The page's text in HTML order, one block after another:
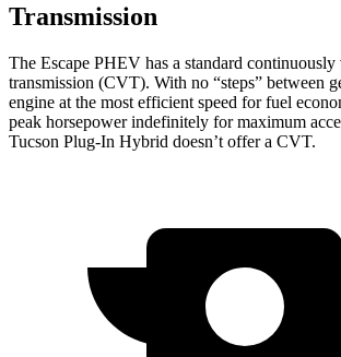
Transmission
The Escape PHEV has a standard continuously
transmission (CVT). With no “steps” between
engine at the most efficient speed for fuel
peak horsepower indefinitely for maximum
Tucson Plug-In Hybrid doesn’t offer a CVT.